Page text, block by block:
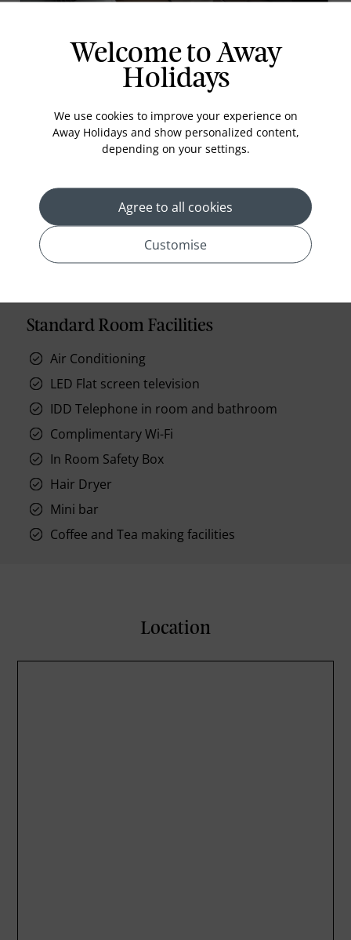
The rooms are based on Bangkok city lifestyle
inspired with modern, slick designs. From the
design subtleties of the sleeping areas to the
these rooms are superbly appointed with all
amenities
Standard Room Facilities
Air Conditioning
LED Flat screen television
IDD Telephone in room and bathroom
Complimentary Wi-Fi
In Room Safety Box
Hair Dryer
Mini bar
Coffee and Tea making facilities
Location
Welcome to Away
Holidays
We use cookies to improve your experience on
Away Holidays and show personalized content,
depending on your settings.
Agree to all cookies
Customise